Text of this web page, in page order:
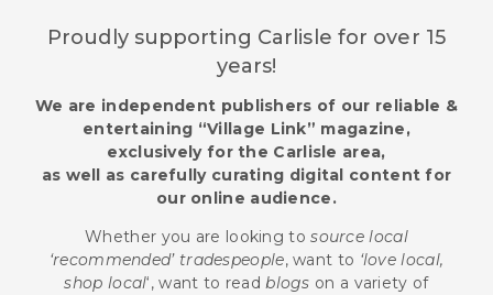
Proudly supporting Carlisle for over 15
years!
We are independent publishers of our reliable &
entertaining “Village Link” magazine,
exclusively for the Carlisle area,
as well as carefully curating digital content for
our online audience.
Whether you are looking tosource local
‘recommended’ tradespeople, want to ‘love local,
shop local‘, want to readblogs on a variety of